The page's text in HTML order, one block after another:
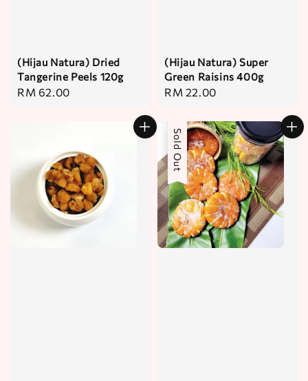
(Hijau Natura) Dried
Tangerine Peels 120g
Regular
RM 62.00
(Hijau Natura) Super
Green Raisins 400g
Regular
RM 22.00
Sold Out